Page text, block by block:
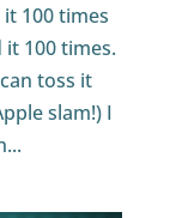
it 100 times
it 100 times.
toss it
slam!) I